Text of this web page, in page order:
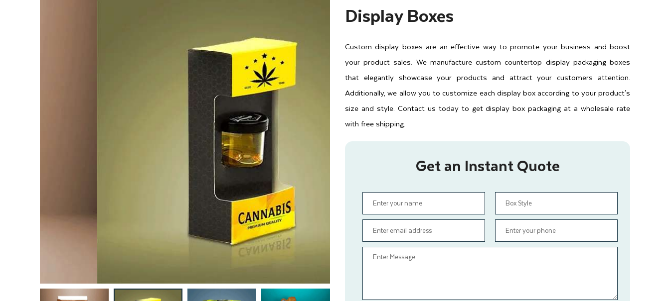
Display Boxes
Custom display boxes are an effective way to promote your business and boost
your product sales. We manufacture custom countertop display packaging boxes
that elegantly showcase your products and attract your customers attention.
Additionally, we allow you to customize each display box according to your product's
size and style. Contact us today to get display box packaging at a wholesale rate
with free shipping.
Get an Instant Quote